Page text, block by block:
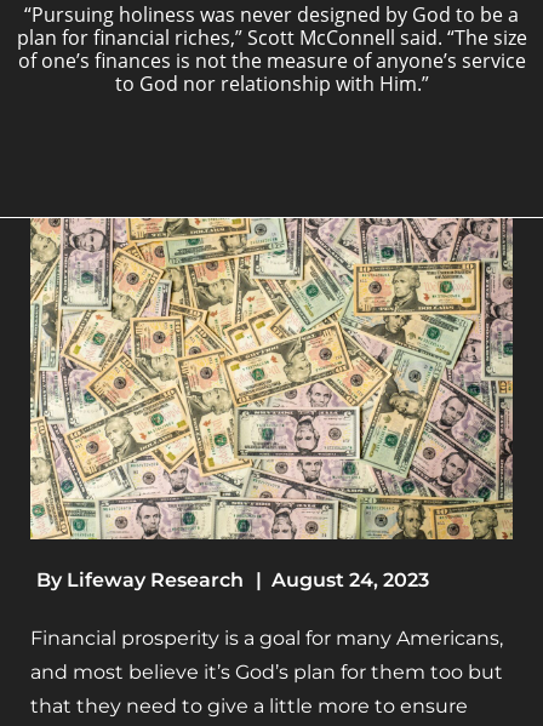
“Pursuing holiness was never designed by God to be a
plan for financial riches,” Scott McConnell said. “The size
of one’s finances is not the measure of anyone’s service
to God nor relationship with Him.”
By Lifeway Research | August 24, 2023
Financial prosperity is a goal for many Americans,
and most believe it’s God’s plan for them too but
that they need to give a little more to ensure